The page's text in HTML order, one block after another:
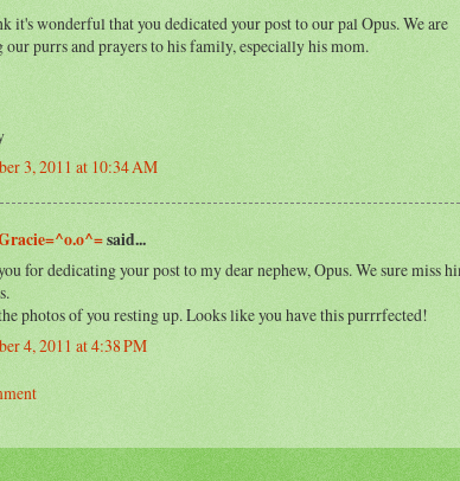
it's wonderful that you dedicated your post to our pal Opus. We are
our purrs and prayers to his family, especially his mom.
3, 2011 at 10:34 AM
said...
for dedicating your post to my dear nephew, Opus. We sure miss
photos of you resting up. Looks like you have this purrrfected!
4, 2011 at 4:38 PM